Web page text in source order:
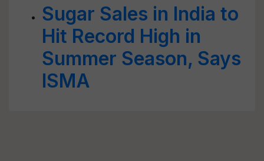
Sugar Sales in India to
Hit Record High in
Summer Season, Says
ISMA